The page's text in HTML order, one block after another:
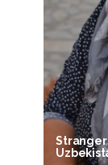
Stranger